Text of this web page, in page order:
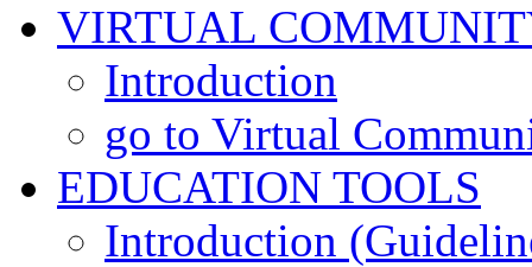
VIRTUAL
Introduction
go to Virtual
EDUCATION TOOLS
Introduction